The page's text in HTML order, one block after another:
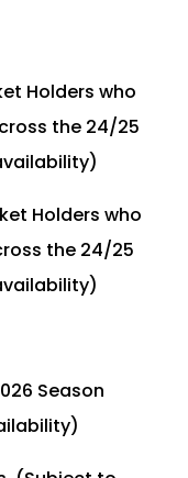
Holders who
the 24/25
Holders who
the 24/25
Season